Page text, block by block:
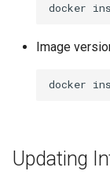
docker
Image
docker
Updating